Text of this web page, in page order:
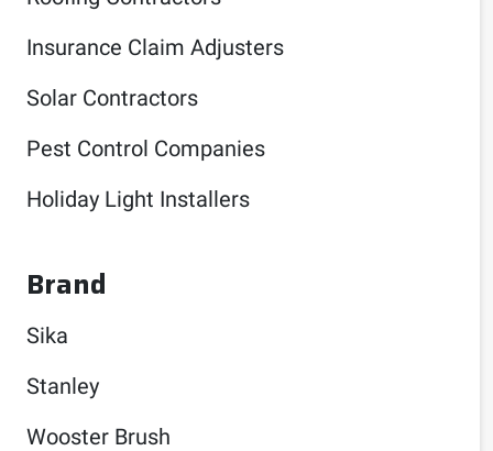
Insurance Claim Adjusters
Solar Contractors
Pest Control Companies
Holiday Light Installers
Brand
Sika
Stanley
Wooster Brush